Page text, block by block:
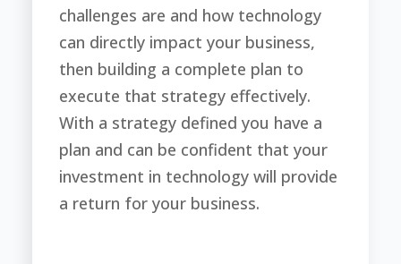
challenges are and how technology
can directly impact your business,
then building a complete plan to
execute that strategy effectively.
With a strategy defined you have a
plan and can be confident that your
investment in technology will provide
a return for your business.